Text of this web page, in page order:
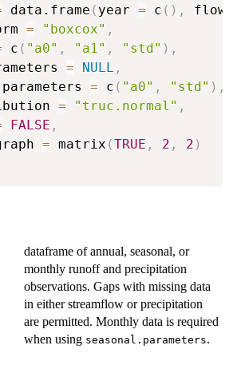
data.frame ( year = c ( ) ,
= "boxcox" ,
c ( "a0" , "a1" , "std" ) ,
= NULL ,
= c ( "a0" , "std" ) ,
= "truc.normal" ,
FALSE ,
= matrix (TRUE , 2 , 2 )
dataframe of annual, seasonal, or
monthly runoff and precipitation
observations. Gaps with missing data
in either streamflow or precipitation
are permitted. Monthly data is required
when using seasonal.parameters.